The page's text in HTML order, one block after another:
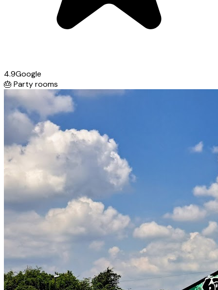
4.9Google
🎂 Party rooms